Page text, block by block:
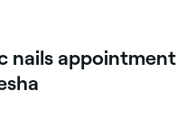
nails appointment